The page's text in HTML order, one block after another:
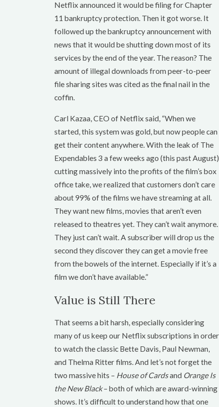
Netflix announced it would be filing for Chapter
11 bankruptcy protection. Then it got worse. It
followed up the bankruptcy announcement with
news that it would be shutting down most of its
services by the end of the year. The reason? The
amount of illegal downloads from peer-to-peer
file sharing sites was cited as the final nail in the
coffin.
Carl Kazaa, CEO of Netflix said, “When we
started, this system was gold, but now people can
get their content anywhere. With the leak of The
Expendables 3 a few weeks ago (this past August)
cutting massively into the profits of the film’s box
office take, we realized that customers don’t care
about 99% of the films we have streaming at all.
They want new films, movies that aren’t even
released to theatres yet. They can’t wait anymore.
They just can’t wait. A subscriber will drop us the
second they discover they can get a movie free
from the bowels of the internet. Especially if it’s a
film we don’t have available.”
Value is Still There
That seems a bit harsh, especially considering
many of us keep our Netflix subscriptions in order
to watch the classic Bette Davis, Paul Newman,
and Thelma Ritter films. And let’s not forget the
two massive hits – House of Cardsand Orange Is
the New Black– both of which are award-winning
shows. It’s difficult to understand how that one